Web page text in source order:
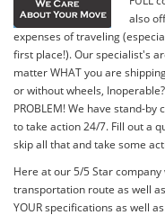
also
expenses of traveling
first place!). Our specialist's
matter WHAT you are
or without wheels,
PROBLEM! We have stand-
to take action 24/7. Fill out a
skip all that and take some
Here at our 5/5 Star
transportation route as well
YOUR specifications as well